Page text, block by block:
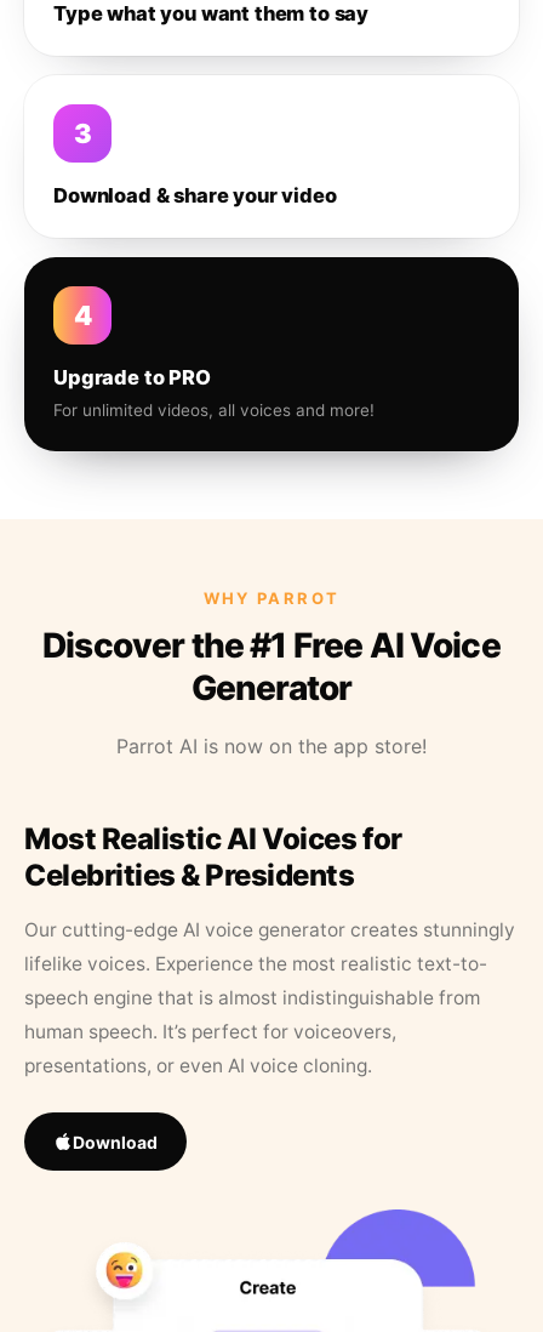
Type what you want them to say
3
Download & share your video
4
Upgrade to PRO
For unlimited videos, all voices and more!
WHY PARROT
Discover the #1 Free AI Voice
Generator
Parrot AI is now on the app store!
Most Realistic AI Voices for
Celebrities & Presidents
Our cutting-edge AI voice generator creates stunningly
lifelike voices. Experience the most realistic text-to-
speech engine that is almost indistinguishable from
human speech. It’s perfect for voiceovers,
presentations, or even AI voice cloning.
Download